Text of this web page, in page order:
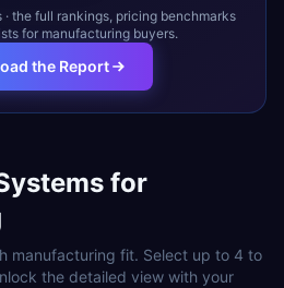
· the full rankings, pricing benchmarks
for manufacturingbuyers.
the Report
for
manufacturing fit. Select up to 4 to
the detailed view with your